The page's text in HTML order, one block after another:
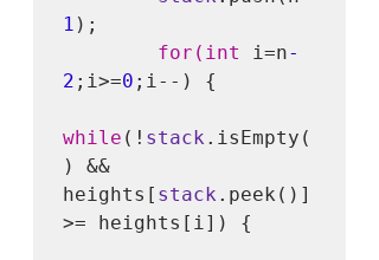
1 );
for(int
i=n-
2 ;i>=0 ;i--) {
while (! stack .isEmpty(
) &&
heights[ stack .peek()]
>= heights[i]) {